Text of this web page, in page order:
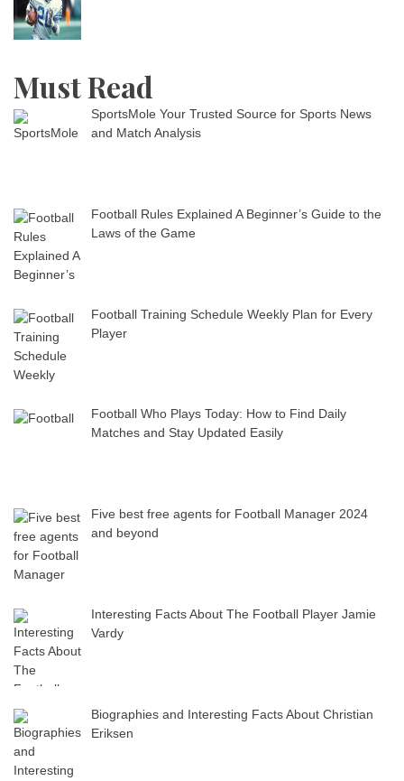
Must Read
SportsMole Your Trusted Source for Sports News
and Match Analysis
Football Rules Explained A Beginner’s Guide to the
Laws of the Game
Football Training Schedule Weekly Plan for Every
Player
Football Who Plays Today: How to Find Daily
Matches and Stay Updated Easily
Five best free agents for Football Manager 2024
and beyond
Interesting Facts About The Football Player Jamie
Vardy
Biographies and Interesting Facts About Christian
Eriksen